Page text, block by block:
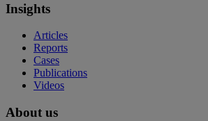
Insights
Articles
Reports
Cases
Publications
Videos
About us